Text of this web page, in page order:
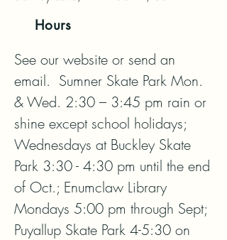
Hours
See our website or send an
email.  Sumner Skate Park Mon.
& Wed. 2:30 – 3:45 pm rain or
shine except school holidays;
Wednesdays at Buckley Skate
Park 3:30 - 4:30 pm until the end
of Oct.; Enumclaw Library
Mondays 5:00 pm through Sept;
Puyallup Skate Park 4-5:30 on